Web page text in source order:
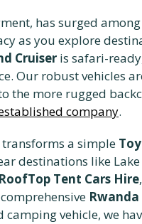
has surged
as you explore
Cruiser is safari-
Our robust vehicles
the more rugged
company.
a simple
destinations like
RoofTop Tent Cars Hire
vehicle, we